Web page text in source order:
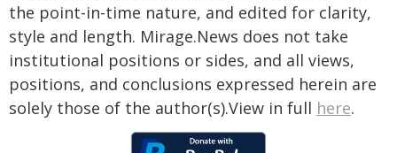
the point-in-time nature, and edited for clarity,
style and length. Mirage.News does not take
institutional positions or sides, and all views,
positions, and conclusions expressed herein are
solely those of the author(s).View in full here.